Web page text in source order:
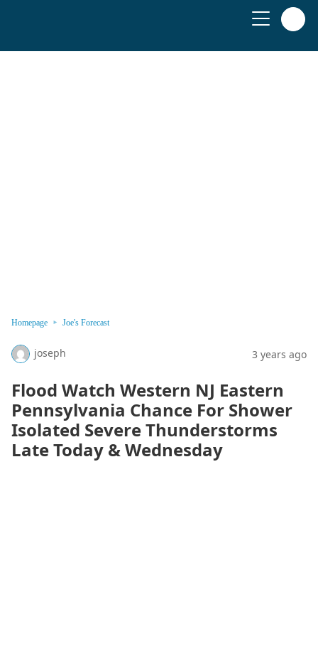
Homepage Joe's Forecast
joseph 3 years ago
Flood Watch Western NJ Eastern
Pennsylvania Chance For Shower
Isolated Severe Thunderstorms
Late Today & Wednesday